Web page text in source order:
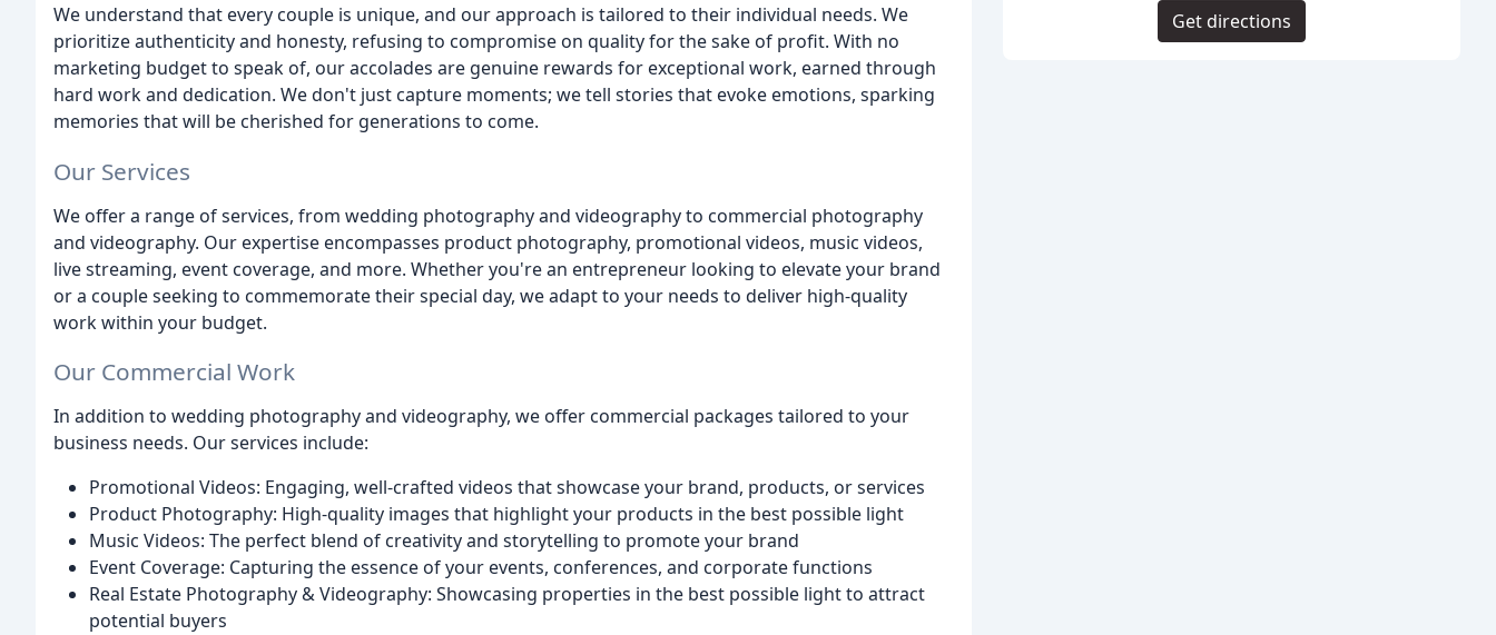
We understand that every couple is unique, and our approach is tailored to their individual needs. We
prioritize authenticity and honesty, refusing to compromise on quality for the sake of profit. With no
marketing budget to speak of, our accolades are genuine rewards for exceptional work, earned through
hard work and dedication. We don't just capture moments; we tell stories that evoke emotions, sparking
memories that will be cherished for generations to come.
Our Services
We offer a range of services, from wedding photography and videography to commercial photography
and videography. Our expertise encompasses product photography, promotional videos, music videos,
live streaming, event coverage, and more. Whether you're an entrepreneur looking to elevate your brand
or a couple seeking to commemorate their special day, we adapt to your needs to deliver high-quality
work within your budget.
Our Commercial Work
In addition to wedding photography and videography, we offer commercial packages tailored to your
business needs. Our services include:
Promotional Videos: Engaging, well-crafted videos that showcase your brand, products, or services
Product Photography: High-quality images that highlight your products in the best possible light
Music Videos: The perfect blend of creativity and storytelling to promote your brand
Event Coverage: Capturing the essence of your events, conferences, and corporate functions
Real Estate Photography & Videography: Showcasing properties in the best possible light to attract
potential buyers
Get directions